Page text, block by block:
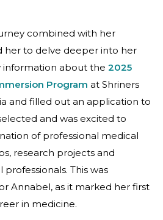
combined with her
her to delve deeper into her
information about the 2025
Program at Shriners
and filled out an application to
and was excited to
of professional medical
research projects and
This was
Annabel, as it marked her first
in medicine.